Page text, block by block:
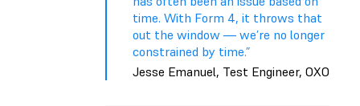
time. With Form 4, it throws that
out the window — we’re no longer
constrained by time.”
Jesse Emanuel, Test Engineer, OXO